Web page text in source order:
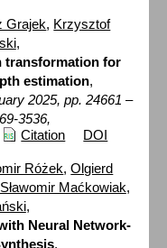
Grajek, Krzysztof
,
transformation for
estimation,
2025, pp. 24661 –
3536,
Citation DOI
Różek,Olgierd
Sławomir Maćkowiak,
,
Neural Network-
,